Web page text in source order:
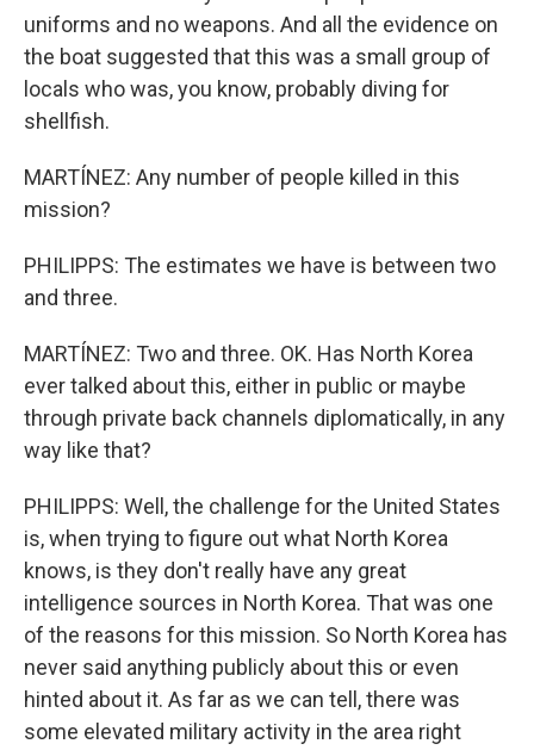
uniforms and no weapons. And all the evidence on
the boat suggested that this was a small group of
locals who was, you know, probably diving for
shellfish.
MARTÍNEZ: Any number of people killed in this
mission?
PHILIPPS: The estimates we have is between two
and three.
MARTÍNEZ: Two and three. OK. Has North Korea
ever talked about this, either in public or maybe
through private back channels diplomatically, in any
way like that?
PHILIPPS: Well, the challenge for the United States
is, when trying to figure out what North Korea
knows, is they don't really have any great
intelligence sources in North Korea. That was one
of the reasons for this mission. So North Korea has
never said anything publicly about this or even
hinted about it. As far as we can tell, there was
some elevated military activity in the area right